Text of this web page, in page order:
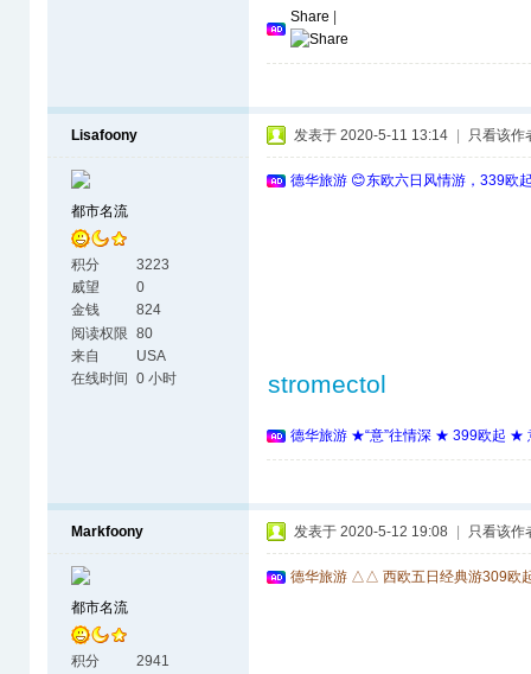
Share
Lisafoony
都市名流
积分
3223
威望
0
金钱
824
阅读权限 80
来自
USA
在线时间
0 小时
发表于 2020-5-11 13:14 只看该作
德华旅游 😊东欧六日风情游，339欧
stromectol
德华旅游 ★“意”往情深 ★ 399欧起 ★
Markfoony
都市名流
积分
2941
发表于 2020-5-12 19:08 只看该作
德华旅游 △△ 西欧五日经典游309欧